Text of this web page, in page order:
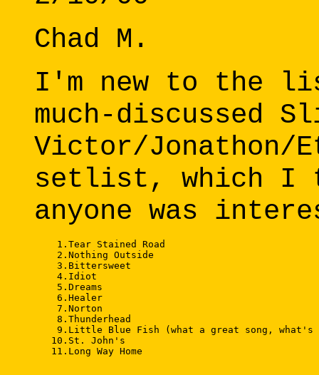
Chad M.
I'm new to the
much-discussed
Victor/Jonathon/
setlist, which I
anyone was
    1.Tear Stained Road
    2.Nothing Outside
    3.Bittersweet
    4.Idiot
    5.Dreams
    6.Healer
    7.Norton
    8.Thunderhead
9.Little Blue Fish (what a great song,
   10.St. John's
   11.Long Way Home